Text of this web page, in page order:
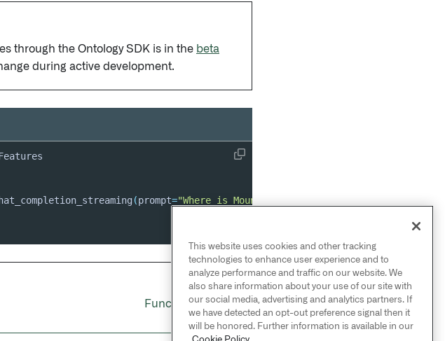
through the Ontology SDK is in the beta
during active development.
(prompt="Where is Mount Everest?"
NEXT
Functions settings→
This website uses cookies and other tracking
technologies to enhance user experience and to
analyze performance and traffic on our website. We
also share information about your use of our site with
our social media, advertising and analytics partners. If
we have detected an opt-out preference signal then it
will be honored. Further information is available in our